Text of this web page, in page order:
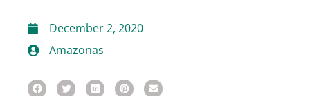
December 2, 2020
Amazonas